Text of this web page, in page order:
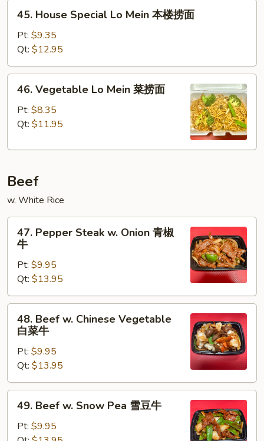
House
Special
Lo
Mein
本
45. House Special Lo Mein 本楼捞面
Pt: $9.35
Qt: $12.95
Vegetable
Mein
捞
46. Vegetable Lo Mein 菜捞面
Pt: $8.35
Qt: $11.95
Beef
w. White Rice
Pepper
Steak
Onion
青
椒
47. Pepper Steak w. Onion 青椒
牛
Pt: $9.95
Qt: $13.95
Beef
Chinese
Vegetable
白
菜
48. Beef w. Chinese Vegetable
白菜牛
Pt: $9.95
Qt: $13.95
Beef
49. Beef w. Snow Pea 雪豆牛
Pt: $9.95